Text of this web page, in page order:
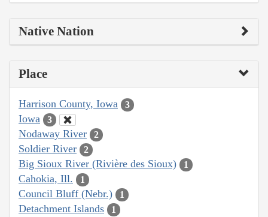
Native Nation
Place
Harrison County, Iowa 3
Iowa 3
Nodaway River 2
Soldier River 2
Big Sioux River (Rivière des Sioux) 1
Cahokia, Ill. 1
Council Bluff (Nebr.) 1
Detachment Islands 1